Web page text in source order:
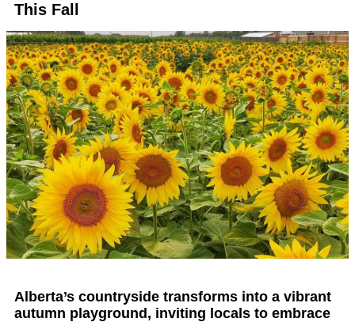
This Fall
Alberta’s countryside transforms into a vibrant
autumn playground, inviting locals to embrace